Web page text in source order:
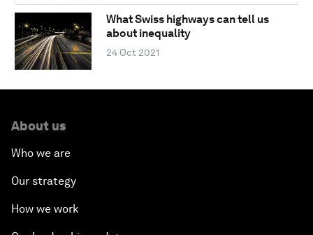
What Swiss highways can tell us
about inequality
24 Oct 2021
About us
Who we are
Our strategy
How we work